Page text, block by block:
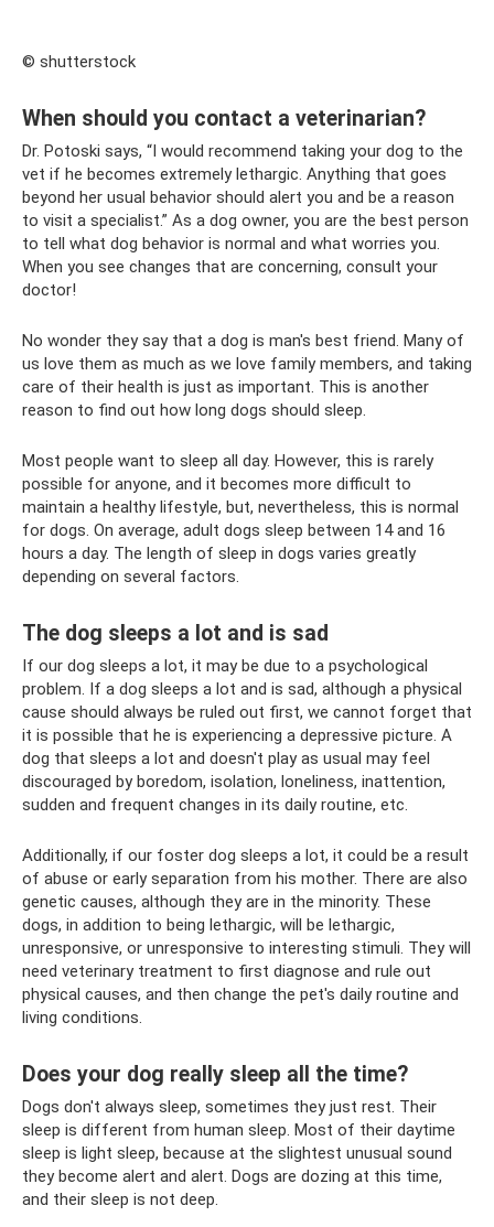
© shutterstock
When should you contact a veterinarian?
Dr. Potoski says, “I would recommend taking your dog to the
vet if he becomes extremely lethargic. Anything that goes
beyond her usual behavior should alert you and be a reason
to visit a specialist.” As a dog owner, you are the best person
to tell what dog behavior is normal and what worries you.
When you see changes that are concerning, consult your
doctor!
No wonder they say that a dog is man's best friend. Many of
us love them as much as we love family members, and taking
care of their health is just as important. This is another
reason to find out how long dogs should sleep.
Most people want to sleep all day. However, this is rarely
possible for anyone, and it becomes more difficult to
maintain a healthy lifestyle, but, nevertheless, this is normal
for dogs. On average, adult dogs sleep between 14 and 16
hours a day. The length of sleep in dogs varies greatly
depending on several factors.
The dog sleeps a lot and is sad
If our dog sleeps a lot, it may be due to a psychological
problem. If a dog sleeps a lot and is sad, although a physical
cause should always be ruled out first, we cannot forget that
it is possible that he is experiencing a depressive picture. A
dog that sleeps a lot and doesn't play as usual may feel
discouraged by boredom, isolation, loneliness, inattention,
sudden and frequent changes in its daily routine, etc.
Additionally, if our foster dog sleeps a lot, it could be a result
of abuse or early separation from his mother. There are also
genetic causes, although they are in the minority. These
dogs, in addition to being lethargic, will be lethargic,
unresponsive, or unresponsive to interesting stimuli. They will
need veterinary treatment to first diagnose and rule out
physical causes, and then change the pet's daily routine and
living conditions.
Does your dog really sleep all the time?
Dogs don't always sleep, sometimes they just rest. Their
sleep is different from human sleep. Most of their daytime
sleep is light sleep, because at the slightest unusual sound
they become alert and alert. Dogs are dozing at this time,
and their sleep is not deep.